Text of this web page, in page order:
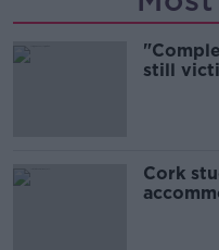
still
Cork